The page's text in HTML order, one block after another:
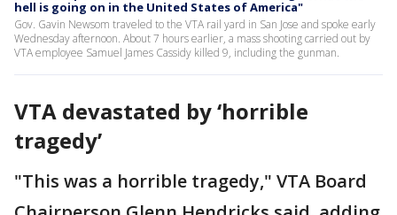
hell is going on in the United States of America"
Gov. Gavin Newsom traveled to the VTA rail yard in San Jose and spoke early
Wednesday afternoon. About 7 hours earlier, a mass shooting carried out by
VTA employee Samuel James Cassidy killed 9, including the gunman.
VTA devastated by ‘horrible
tragedy’
"This was a horrible tragedy," VTA Board